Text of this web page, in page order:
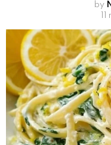
by